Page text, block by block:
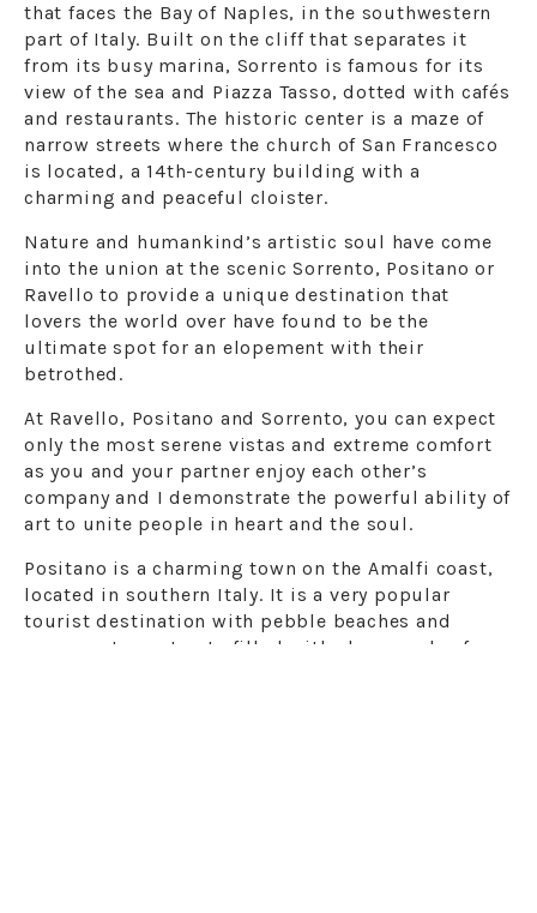
that faces the Bay of Naples, in the southwestern
part of Italy. Built on the cliff that separates it
from its busy marina, Sorrento is famous for its
view of the sea and Piazza Tasso, dotted with cafés
and restaurants. The historic center is a maze of
narrow streets where the church of San Francesco
is located, a 14th-century building with a
charming and peaceful cloister.
Nature and humankind’s artistic soul have come
into the union at the scenic Sorrento, Positano or
Ravello to provide a unique destination that
lovers the world over have found to be the
ultimate spot for an elopement with their
betrothed.
At Ravello, Positano and Sorrento, you can expect
only the most serene vistas and extreme comfort
as you and your partner enjoy each other’s
company and I demonstrate the powerful ability of
art to unite people in heart and the soul.
Positano is a charming town on the Amalfi coast,
located in southern Italy. It is a very popular
tourist destination with pebble beaches and
narrow, steep streets filled with shops and cafes.